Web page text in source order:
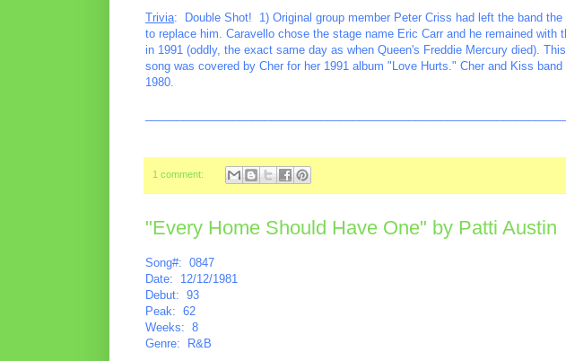
Trivia: Double Shot! 1) Original group member Peter Criss had left the band
to replace him. Caravello chose the stage name Eric Carr and he remained with
in 1991 (oddly, the exact same day as when Queen's Freddie Mercury died).
song was covered by Cher for her 1991 album "Love Hurts." Cher and Kiss
1980.
1 comment:
"Every Home Should Have One" by Patti Austin
Song#: 0847
Date: 12/12/1981
Debut: 93
Peak: 62
Weeks: 8
Genre: R&B